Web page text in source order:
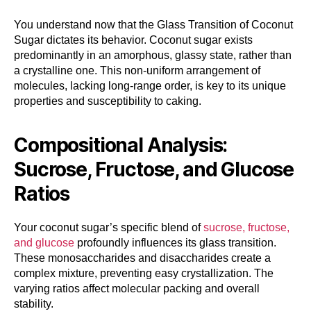
You understand now that the Glass Transition of Coconut
Sugar dictates its behavior. Coconut sugar exists
predominantly in an amorphous, glassy state, rather than
a crystalline one. This non-uniform arrangement of
molecules, lacking long-range order, is key to its unique
properties and susceptibility to caking.
Compositional Analysis:
Sucrose, Fructose, and Glucose
Ratios
Your coconut sugar’s specific blend ofsucrose, fructose,
and glucose profoundly influences its glass transition.
These monosaccharides and disaccharides create a
complex mixture, preventing easy crystallization. The
varying ratios affect molecular packing and overall
stability.